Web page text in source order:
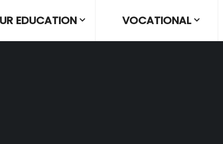
EDUCATION VOCATIONAL